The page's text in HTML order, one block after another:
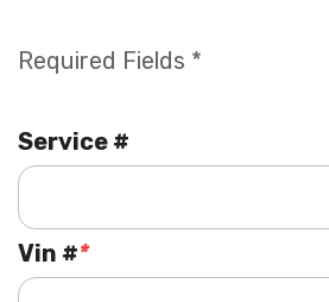
Required Fields *
Service #
*
Vin #